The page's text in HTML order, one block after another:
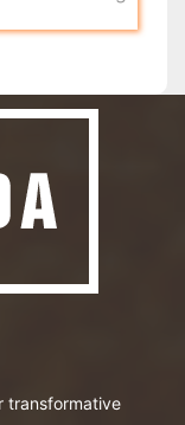
transformative